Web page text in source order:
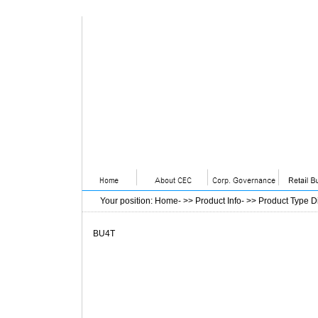
Your position: Home- >> Product Info- >> Product Type
BU4T